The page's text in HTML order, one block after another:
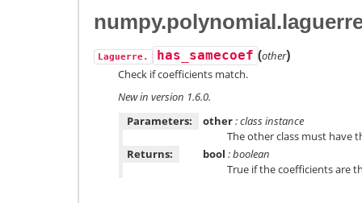
Laguerre. has_samecoef (other)
Check if coefficients match.
New in version 1.6.0.
Parameters:
other: class instance
The other class must have
Returns:
bool : boolean
True if the coefficients are